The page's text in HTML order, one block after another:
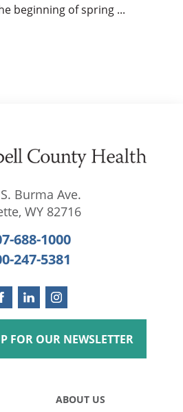
beginning of spring ...
Burma Ave.
, WY 82716
688-1000
247-5381
FOR OUR NEWSLETTER
ABOUT US